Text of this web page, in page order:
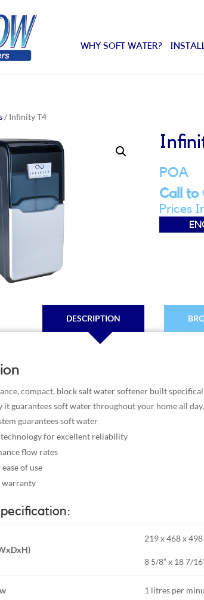
WHY SOFT WATER?
/ Infinity T4
POA
Call to
Prices
DESCRIPTION
compact, block salt water softener built
it guarantees soft water throughout your home all
guarantees soft water
for excellent reliability
flow rates
of use
warranty
219 x 468 x
8 5/8” x 18 7/
1 litres per